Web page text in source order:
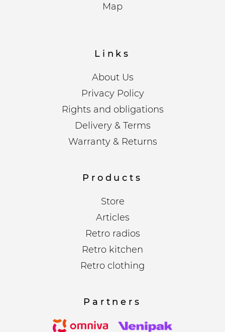
Map
Links
About Us
Privacy Policy
Rights and obligations
Delivery & Terms
Warranty & Returns
Products
Store
Articles
Retro radios
Retro kitchen
Retro clothing
Partners